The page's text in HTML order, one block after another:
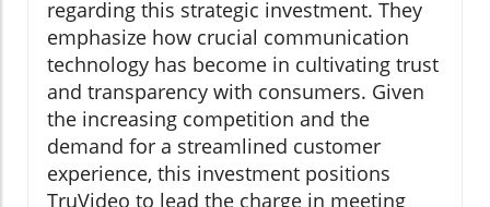
regarding this strategic investment. They
emphasize how crucial communication
technology has become in cultivating trust
and transparency with consumers. Given
the increasing competition and the
demand for a streamlined customer
experience, this investment positions
TruVideo to lead the charge in meeting